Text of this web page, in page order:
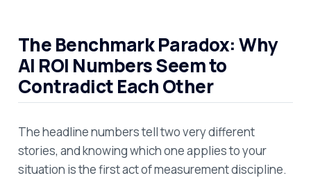
The Benchmark Paradox: Why
AI ROI Numbers Seem to
Contradict Each Other
The headline numbers tell two very different
stories, and knowing which one applies to your
situation is the first act of measurement discipline.